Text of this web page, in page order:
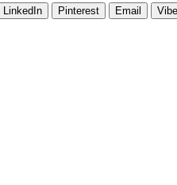
LinkedIn Pinterest Email